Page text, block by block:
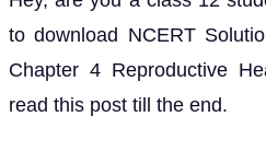
to download NCERT
Chapter 4 Reproductive
read this post till the end.